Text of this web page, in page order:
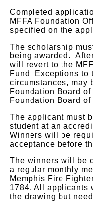
Completed
MFFA Foundation
specified on the
The scholarship
being awarded.
will revert to the
Fund. Exceptions to
circumstances, may
Foundation Board
Foundation Board
The applicant must
student at an
Winners will be
acceptance before
The winners will be
a regular monthly
Memphis Fire
1784. All applicants
the drawing but